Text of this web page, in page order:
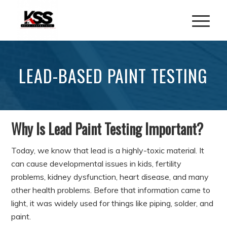
LEAD-BASED PAINT TESTING
Why Is Lead Paint Testing Important?
Today, we know that lead is a highly-toxic material. It
can cause developmental issues in kids, fertility
problems, kidney dysfunction, heart disease, and many
other health problems. Before that information came to
light, it was widely used for things like piping, solder, and
paint.